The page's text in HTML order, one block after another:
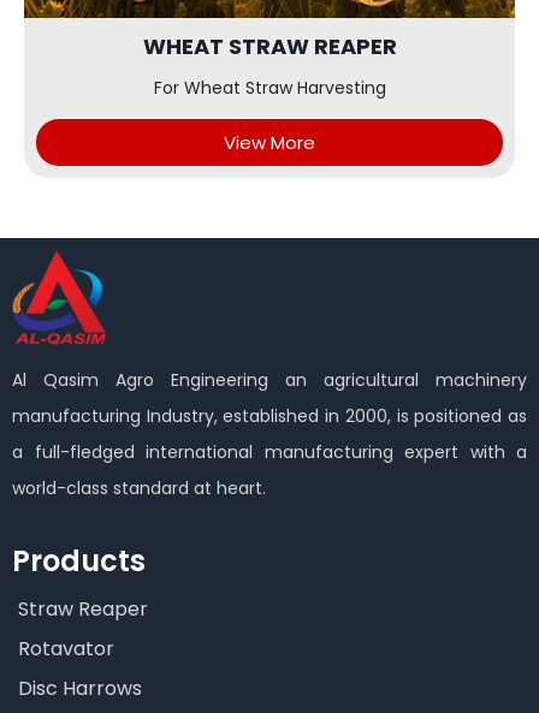
WHEAT STRAW REAPER
For Wheat Straw Harvesting
View More
Al Qasim Agro Engineering an agricultural machinery
manufacturing Industry, established in 2000, is positioned as
a full-fledged international manufacturing expert with a
world-class standard at heart.
Products
Straw Reaper
Rotavator
Disc Harrows